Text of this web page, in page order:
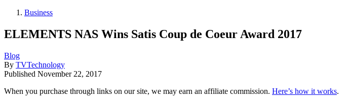
Business
ELEMENTS NAS Wins Satis Coup de Coeur Award 2017
Blog
By TVTechnology
Published November 22, 2017
When you purchase through links on our site, we may earn an affiliate commission. Here’s how it works.